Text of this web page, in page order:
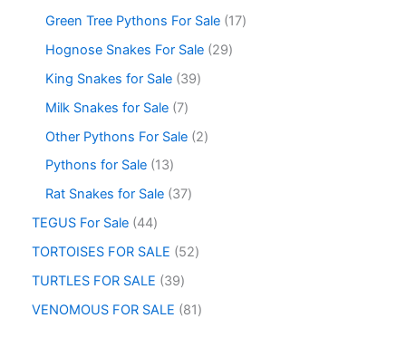
Green Tree Pythons For Sale 17
Hognose Snakes For Sale 29
King Snakes for Sale 39
Milk Snakes for Sale 7
Other Pythons For Sale 2
Pythons for Sale 13
Rat Snakes for Sale 37
TEGUS For Sale 44
TORTOISES FOR SALE
52
TURTLES FOR SALE
39
VENOMOUS FOR SALE
81